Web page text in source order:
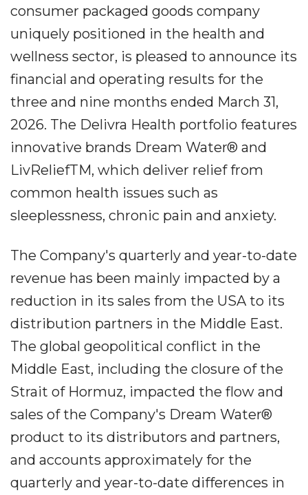
consumer packaged goods company
uniquely positioned in the health and
wellness sector, is pleased to announce its
financial and operating results for the
three and nine months ended March 31,
2026. The Delivra Health portfolio features
innovative brands Dream Water® and
LivReliefTM, which deliver relief from
common health issues such as
sleeplessness, chronic pain and anxiety.
The Company's quarterly and year-to-date
revenue has been mainly impacted by a
reduction in its sales from the USA to its
distribution partners in the Middle East.
The global geopolitical conflict in the
Middle East, including the closure of the
Strait of Hormuz, impacted the flow and
sales of the Company's Dream Water®
product to its distributors and partners,
and accounts approximately for the
quarterly and year-to-date differences in